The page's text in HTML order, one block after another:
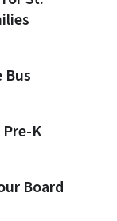
Bus
K
Board